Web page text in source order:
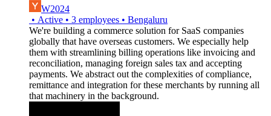
W2024
• Active • 3 employees • Bengaluru
We're building a commerce solution for SaaS companies
globally that have overseas customers. We especially help
them with streamlining billing operations like invoicing and
reconciliation, managing foreign sales tax and accepting
payments. We abstract out the complexities of compliance,
remittance and integration for these merchants by running all
that machinery in the background.